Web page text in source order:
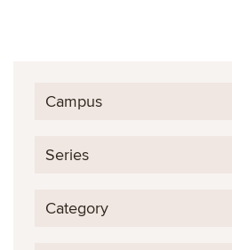
Campus
Series
Category